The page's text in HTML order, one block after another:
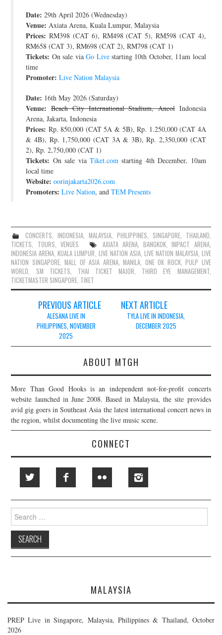
Date: 29th April 2026 (Wednesday)
Venue: Axiata Arena, Kuala Lumpur, Malaysia
Prices: RM398 (CAT 6), RM498 (CAT 5), RM598 (CAT 4),
RM658 (CAT 3), RM698 (CAT 2), RM798 (CAT 1)
Tickets: On sale viaGo Livestarting 10th October, 11am local
time
Promoter: Live Nation Malaysia
Date: 16th May 2026 (Saturday)
Venue: Beach City International Stadium, AncolIndonesia
Arena, Jakarta, Indonesia
Prices: Rp. 850,000 (CAT 5A & 5B), Rp. 1.250,000 (CAT 4A
& 4B), Rp. 1,750,000 (CAT 3A & 3B), Rp. 2,350,000 (CAT
2), Rp. 2,750,000 (CAT 1)
Tickets: On sale via Tiket.com starting 4th December, 10am
local time
Website: oorinjakarta2026.com
Promoters: Live Nation, andTEM Presents
CONCERTS, INDONESIA, MALAYSIA, PHILIPPINES, SINGAPORE, THAILAND,
TICKETS, TOURS, VENUES AXIATA ARENA,BANGKOK,IMPACT ARENA,
INDONESIA ARENA,KUALA LUMPUR, LIVE NATION ASIA, LIVE NATION MALAYSIA, LIVE
NATION SINGAPORE,MALL OF ASIA ARENA,MANILA, ONE OK ROCK,PULP LIVE
WORLD, SM TICKETS, THAI TICKET MAJOR, THIRD EYE MANAGEMENT,
TICKETMASTER SINGAPORE, TIKET
navigation
PREVIOUS ARTICLE
ALESANA LIVE IN
PHILIPPINES, NOVEMBER
2025
NEXT ARTICLE
TYLA LIVE IN INDONESIA,
DECEMBER 2025
ABOUT MTGH
More Than Good Hooks is an independent not-for-profit concerts
website launched in June 2008. Based in Malaysia, the site provides
avid gig goers in Southeast Asia the latest international concert news in
the region, whilst documenting the live music scene.
CONNECT
Search
for:
MALAYSIA
PREP Live in Singapore, Malaysia, Philippines & Thailand, October
2026